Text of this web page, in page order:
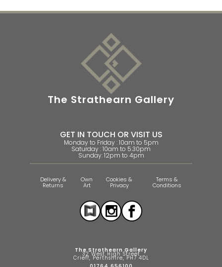
The Strathearn Gallery
GET IN TOUCH OR VISIT US
Monday to Friday : 10am to 5pm
Saturday : 10am to 5.30pm
Sunday: 12pm to 4pm
Delivery &
Returns
Own
Art
Cookies &
Privacy
Terms &
Conditions
The Strathearn Gallery
32 West High Street
Crieff, Perthshire, PH7 4DL